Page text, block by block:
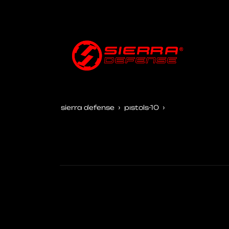
sierra defense pistols-10